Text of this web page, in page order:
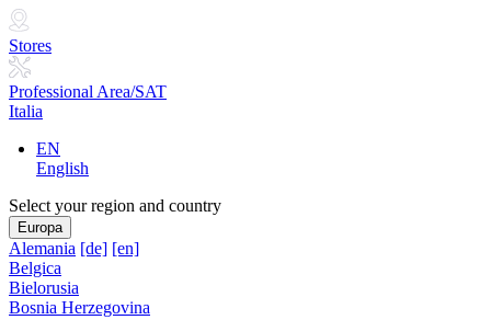
Stores
Professional Area/SAT
Italia
EN
English
Select your region and country
Europa
Alemania [de] [en]
Belgica
Bielorusia
Bosnia Herzegovina